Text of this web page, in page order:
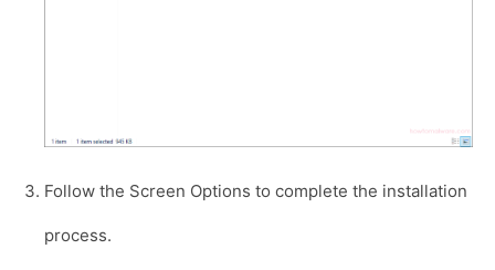
Follow the Screen Options to complete the installation
process.